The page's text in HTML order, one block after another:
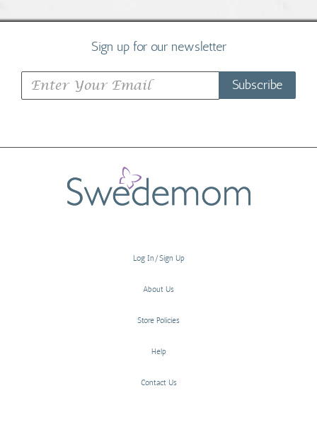
Sign up for our newsletter
Subscribe
Log In/Sign Up
About Us
Store Policies
Help
Contact Us